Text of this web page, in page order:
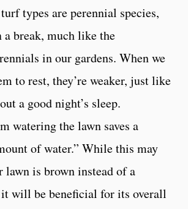
types are perennial species,
a break, much like the
in our gardens. When we
to rest, they’re weaker, just like
a good night’s sleep.
watering the lawn saves a
of water.” While this may
lawn is brown instead of a
will be beneficial for its overall